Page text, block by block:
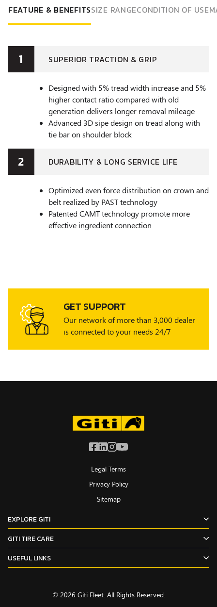
FEATURE & BENEFITSSIZE RANGECONDITION OF USE
1 SUPERIOR TRACTION & GRIP
Designed with 5% tread width increase and 5%
higher contact ratio compared with old
generation delivers longer removal mileage
Advanced 3D sipe design on tread along with
tie bar on shoulder block
2 DURABILITY & LONG SERVICE LIFE
Optimized even force distribution on crown and
belt realized by PAST technology
Patented CAMT technology promote more
effective ingredient connection
GET SUPPORT
Our network of more than 3,000 dealer
is connected to your needs 24/7
Legal Terms
Privacy Policy
Sitemap
EXPLORE GITI
GITI TIRE CARE
USEFUL LINKS
© 2026 Giti Fleet. All Rights Reserved.